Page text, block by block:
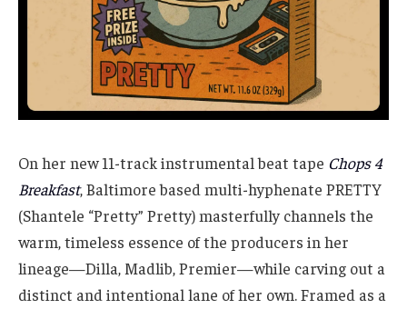
On her new 11-track instrumental beat tape Chops 4
Breakfast, Baltimore based multi-hyphenate PRETTY
(Shantele “Pretty” Pretty) masterfully channels the
warm, timeless essence of the producers in her
lineage—Dilla, Madlib, Premier—while carving out a
distinct and intentional lane of her own. Framed as a